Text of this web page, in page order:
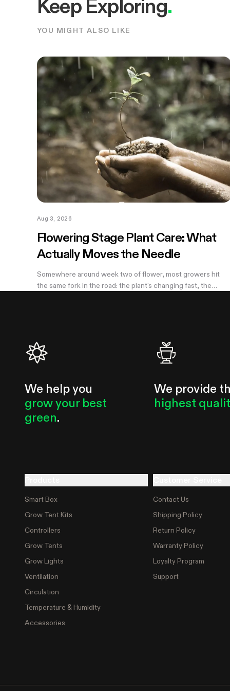
Keep Exploring.
YOU MIGHT ALSO LIKE
Aug 3, 2026
Flowering Stage Plant Care: What
Actually Moves the Needle
Somewhere around week two of flower, most growers hit
the same fork in the road: the plant's changing fast, the
and the good news is that most of them don't. There are
really only four things worth getting right during this stretch:
when you stop training, how
We help you
grow your best
green.
We provide
highest
Smart Box
Grow Tent Kits
Controllers
Grow Tents
Grow Lights
Ventilation
Circulation
Temperature & Humidity
Accessories
Contact Us
Shipping Policy
Return Policy
Warranty Policy
Loyalty Program
Support